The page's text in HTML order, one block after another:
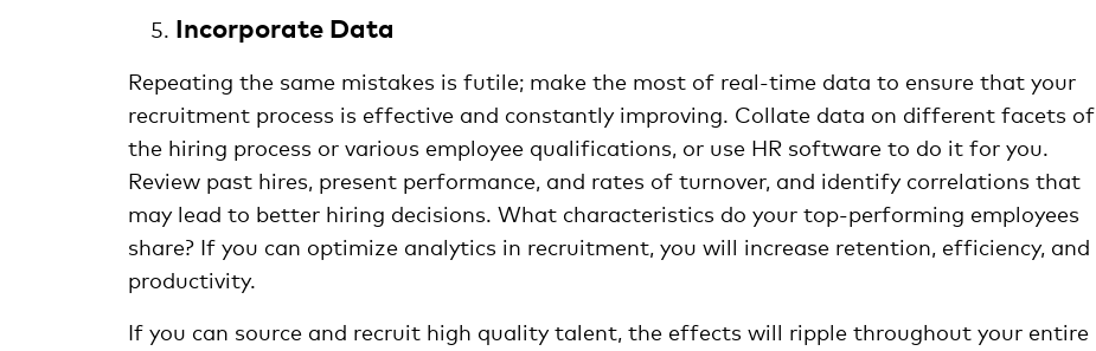
Incorporate Data
Repeating the same mistakes is futile; make the most of real-time data to ensure that your
recruitment process is effective and constantly improving. Collate data on different facets of
the hiring process or various employee qualifications, or use HR software to do it for you.
Review past hires, present performance, and rates of turnover, and identify correlations that
may lead to better hiring decisions. What characteristics do your top-performing employees
share? If you can optimize analytics in recruitment, you will increase retention, efficiency, and
productivity.
If you can source and recruit high quality talent, the effects will ripple throughout your entire